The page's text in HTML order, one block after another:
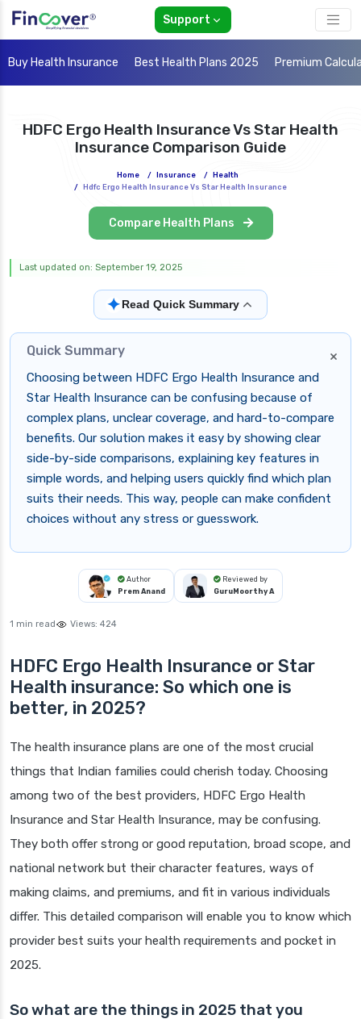
Support
Buy Health Insurance Best Health Plans 2025 Premium
HDFC Ergo Health Insurance Vs Star Health
Insurance Comparison Guide
Home / Insurance /
Health
/
Hdfc Ergo Health Insurance Vs Star Health Insurance
Compare Health Plans
Last updated on: September 19, 2025
✦Read Quick Summary
×
Quick Summary
Choosing between HDFC Ergo Health Insurance and
Star Health Insurance can be confusing because of
complex plans, unclear coverage, and hard-to-compare
benefits. Our solution makes it easy by showing clear
side-by-side comparisons, explaining key features in
simple words, and helping users quickly find which plan
suits their needs. This way, people can make confident
choices without any stress or guesswork.
Author
Prem Anand
Reviewed by
GuruMoorthy A
1 min read Views: 424
HDFC Ergo Health Insurance or Star
Health insurance: So which one is
better, in 2025?
The health insurance plans are one of the most crucial
things that Indian families could cherish today. Choosing
among two of the best providers, HDFC Ergo Health
Insurance and Star Health Insurance, may be confusing.
They both offer strong or good reputation, broad scope, and
national network but their character features, ways of
making claims, and premiums, and fit in various individuals
differ. This detailed comparison will enable you to know which
provider best suits your health requirements and pocket in
2025.
So what are the things in 2025 that you